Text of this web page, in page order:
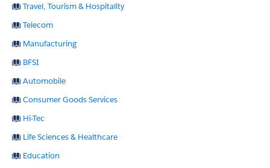
Travel, Tourism & Hospitality
Telecom
Manufacturing
BFSI
Automobile
Consumer Goods Services
Hi-Tec
Life Sciences & Healthcare
Education